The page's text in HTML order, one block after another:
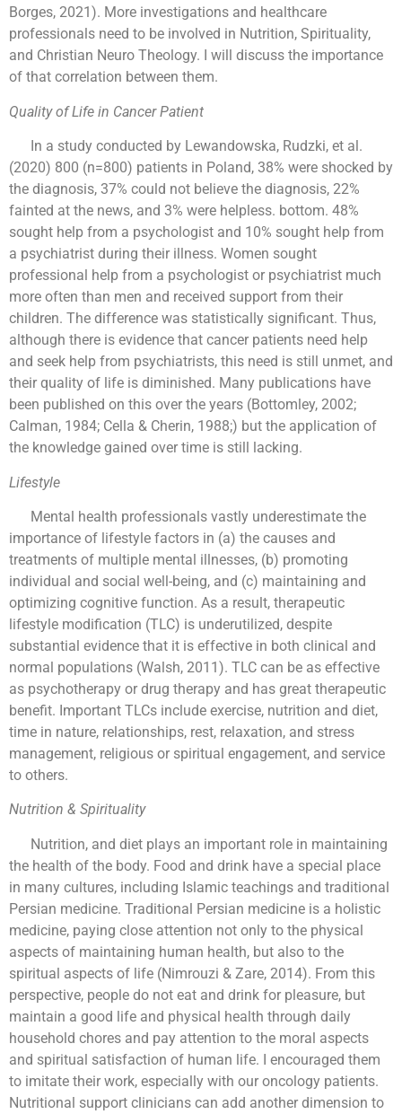
Borges, 2021). More investigations and healthcare
professionals need to be involved in Nutrition, Spirituality,
and Christian Neuro Theology. I will discuss the importance
of that correlation between them.
Quality of Life in Cancer Patient
In a study conducted by Lewandowska, Rudzki, et al.
(2020) 800 (n=800) patients in Poland, 38% were shocked by
the diagnosis, 37% could not believe the diagnosis, 22%
fainted at the news, and 3% were helpless. bottom. 48%
sought help from a psychologist and 10% sought help from
a psychiatrist during their illness. Women sought
professional help from a psychologist or psychiatrist much
more often than men and received support from their
children. The difference was statistically significant. Thus,
although there is evidence that cancer patients need help
and seek help from psychiatrists, this need is still unmet, and
their quality of life is diminished. Many publications have
been published on this over the years (Bottomley, 2002;
Calman, 1984; Cella & Cherin, 1988;) but the application of
the knowledge gained over time is still lacking.
Lifestyle
Mental health professionals vastly underestimate the
importance of lifestyle factors in (a) the causes and
treatments of multiple mental illnesses, (b) promoting
individual and social well-being, and (c) maintaining and
optimizing cognitive function. As a result, therapeutic
lifestyle modification (TLC) is underutilized, despite
substantial evidence that it is effective in both clinical and
normal populations (Walsh, 2011). TLC can be as effective
as psychotherapy or drug therapy and has great therapeutic
benefit. Important TLCs include exercise, nutrition and diet,
time in nature, relationships, rest, relaxation, and stress
management, religious or spiritual engagement, and service
to others.
Nutrition & Spirituality
Nutrition, and diet plays an important role in maintaining
the health of the body. Food and drink have a special place
in many cultures, including Islamic teachings and traditional
Persian medicine. Traditional Persian medicine is a holistic
medicine, paying close attention not only to the physical
aspects of maintaining human health, but also to the
spiritual aspects of life (Nimrouzi & Zare, 2014). From this
perspective, people do not eat and drink for pleasure, but
maintain a good life and physical health through daily
household chores and pay attention to the moral aspects
and spiritual satisfaction of human life. I encouraged them
to imitate their work, especially with our oncology patients.
Nutritional support clinicians can add another dimension to